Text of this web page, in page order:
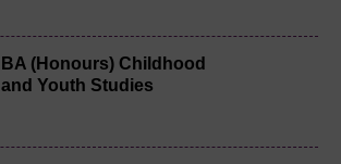
BA (Honours) Childhood
and Youth Studies